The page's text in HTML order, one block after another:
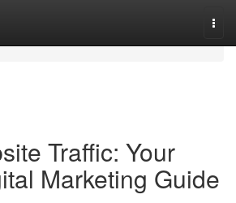
Traffic: Your
Marketing Guide